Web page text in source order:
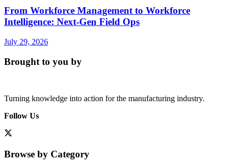
From Workforce Management to Workforce
Intelligence: Next-Gen Field Ops
July 29, 2026
Brought to you by
Turning knowledge into action for the manufacturing industry.
Follow Us
Browse by Category